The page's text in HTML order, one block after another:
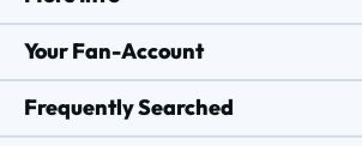
Your Fan-Account
Frequently Searched